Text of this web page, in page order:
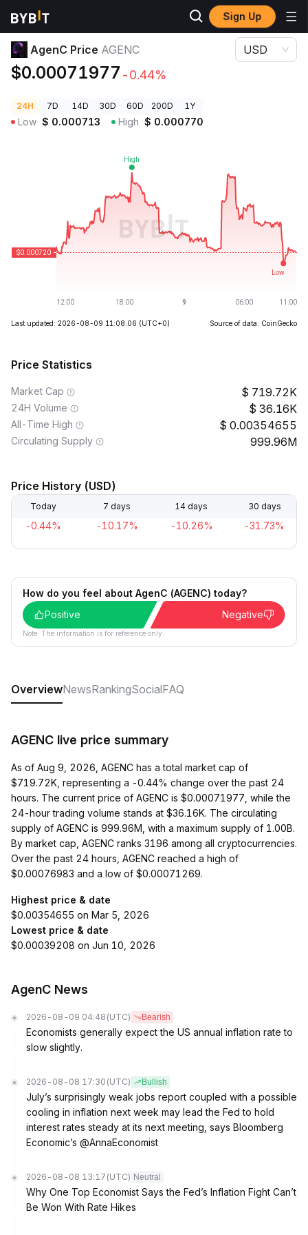
Sign Up
Crypto Prices
AgenC Price AGENC
$0.00071977 -0.44%
USD
24H 7D 14D 30D 60D 200D 1Y
Low $ 0.000713 High $ 0.000770
Last updated: 2026-08-09 11:08:06 (UTC+0) Source of data: CoinGecko
Price Statistics
Market Cap 719.72K
24H Volume 36.16K
All-Time High 0.00354655
Circulating Supply 999.96M
Price History (USD)
Today 7 days 14 days 30 days
-0.44% -10.17% -10.26% -31.73%
How do you feel about AgenC (AGENC) today?
Positive
Negative
Note: The information is for reference only.
OverviewNewsRankingSocialFAQ
AGENC live price summary
As of Aug 9, 2026, AGENC has a total market cap of
$719.72K, representing a -0.44% change over the past 24
hours. The current price of AGENC is $0.00071977, while the
24-hour trading volume stands at $36.16K. The circulating
supply of AGENC is 999.96M, with a maximum supply of 1.00B.
By market cap, AGENC ranks 3196 among all cryptocurrencies.
Over the past 24 hours, AGENC reached a high of
$0.00076983 and a low of $0.00071269.
Highest price & date
$0.00354655 on Mar 5, 2026
Lowest price & date
$0.00039208 on Jun 10, 2026
AgenC News
2026-08-09 04:48 (UTC) Bearish
Economists generally expect the US annual inflation rate to
slow slightly.
2026-08-08 17:30 (UTC) Bullish
July’s surprisingly weak jobs report coupled with a possible
cooling in inflation next week may lead the Fed to hold
interest rates steady at its next meeting, says Bloomberg
Economic’s @AnnaEconomist
2026-08-08 13:17 (UTC) Neutral
Why One Top Economist Says the Fed’s Inflation Fight Can’t
Be Won With Rate Hikes